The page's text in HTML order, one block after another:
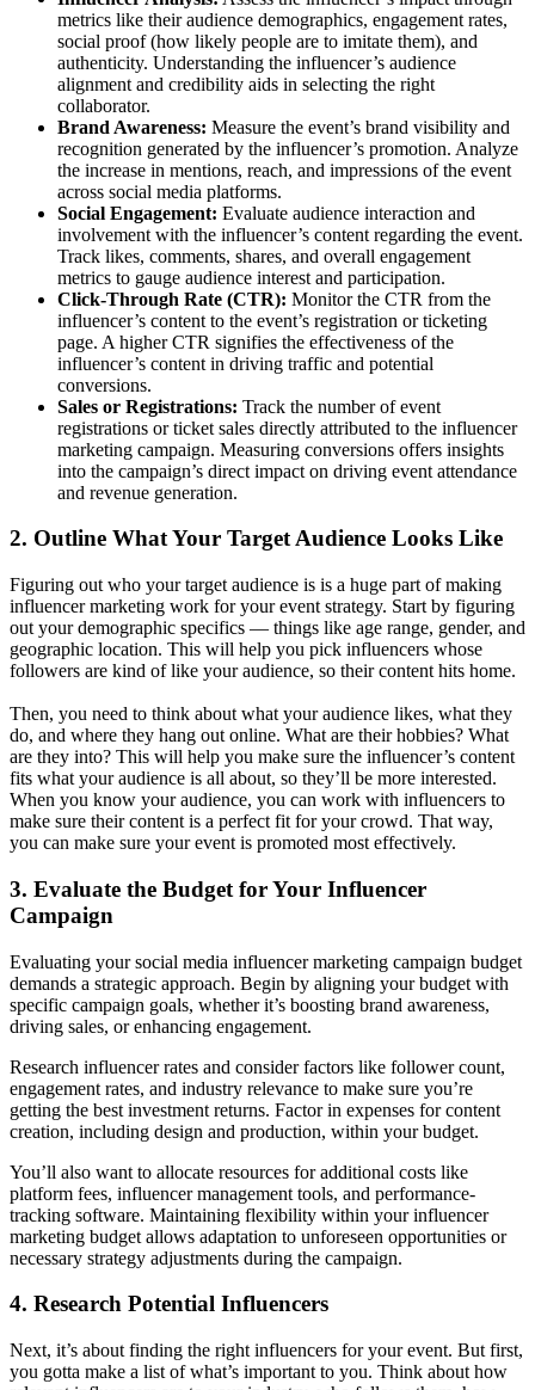
metrics like their audience demographics, engagement rates,
social proof (how likely people are to imitate them), and
authenticity. Understanding the influencer’s audience
alignment and credibility aids in selecting the right
collaborator.
Brand Awareness: Measure the event’s brand visibility and
recognition generated by the influencer’s promotion. Analyze
the increase in mentions, reach, and impressions of the event
across social media platforms.
Social Engagement: Evaluate audience interaction and
involvement with the influencer’s content regarding the event.
Track likes, comments, shares, and overall engagement
metrics to gauge audience interest and participation.
Click-Through Rate (CTR): Monitor the CTR from the
influencer’s content to the event’s registration or ticketing
page. A higher CTR signifies the effectiveness of the
influencer’s content in driving traffic and potential
conversions.
Sales or Registrations: Track the number of event
registrations or ticket sales directly attributed to the influencer
marketing campaign. Measuring conversions offers insights
into the campaign’s direct impact on driving event attendance
and revenue generation.
2. Outline What Your Target Audience Looks Like
Figuring out who your target audience is is a huge part of making
influencer marketing work for your event strategy. Start by figuring
out your demographic specifics — things like age range, gender, and
geographic location. This will help you pick influencers whose
followers are kind of like your audience, so their content hits home.
Then, you need to think about what your audience likes, what they
do, and where they hang out online. What are their hobbies? What
are they into? This will help you make sure the influencer’s content
fits what your audience is all about, so they’ll be more interested.
When you know your audience, you can work with influencers to
make sure their content is a perfect fit for your crowd. That way,
you can make sure your event is promoted most effectively.
3. Evaluate the Budget for Your Influencer
Campaign
Evaluating your social media influencer marketing campaign budget
demands a strategic approach. Begin by aligning your budget with
specific campaign goals, whether it’s boosting brand awareness,
driving sales, or enhancing engagement.
Research influencer rates and consider factors like follower count,
engagement rates, and industry relevance to make sure you’re
getting the best investment returns. Factor in expenses for content
creation, including design and production, within your budget.
You’ll also want to allocate resources for additional costs like
platform fees, influencer management tools, and performance-
tracking software. Maintaining flexibility within your influencer
marketing budget allows adaptation to unforeseen opportunities or
necessary strategy adjustments during the campaign.
4. Research Potential Influencers
Next, it’s about finding the right influencers for your event. But first,
you gotta make a list of what’s important to you. Think about how